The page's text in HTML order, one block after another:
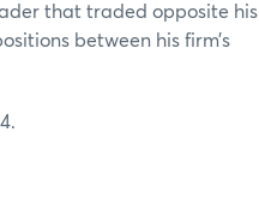
that traded opposite his
between his firm’s